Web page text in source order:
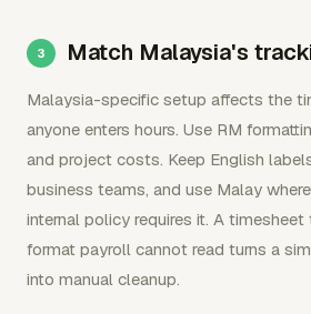
Match Malaysia's
Malaysia-specific setup affects the
anyone enters hours. Use RM
and project costs. Keep English
business teams, and use Malay
internal policy requires it. A
format payroll cannot read turns a
into manual cleanup.